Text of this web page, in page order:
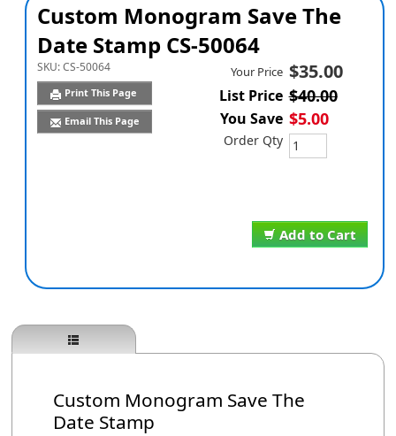
Custom Monogram Save The
Date Stamp CS-50064
SKU:CS-50064
Print This Page
Email This Page
Add to Cart
Your Price $35.00
List Price $40.00
You Save $5.00
Order Qty
Custom Monogram Save The
Date Stamp